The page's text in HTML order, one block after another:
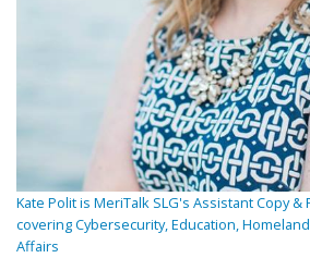
Kate Polit is MeriTalk SLG's Assistant Copy
covering Cybersecurity, Education,
Affairs